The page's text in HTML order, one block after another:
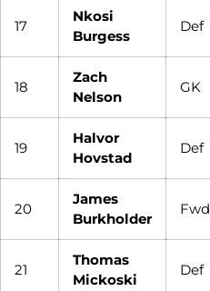
17
Nkosi
Burgess
Def
18
Zach
Nelson
GK
19
Halvor
Hovstad
Def
20
James
Burkholder
Fwd
21
Thomas
Mickoski
Def